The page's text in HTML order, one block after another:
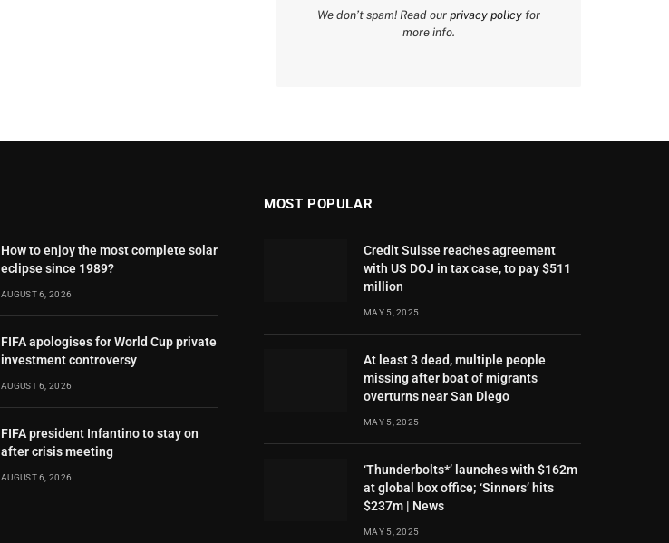
We don’t spam! Read our privacy policy for
more info.
How to enjoy the most complete solar
eclipse since 1989?
AUGUST 6, 2026
FIFA apologises for World Cup private
investment controversy
AUGUST 6, 2026
FIFA president Infantino to stay on
after crisis meeting
AUGUST 6, 2026
MOST POPULAR
Credit Suisse reaches agreement
with US DOJ in tax case, to pay $511
million
MAY 5, 2025
At least 3 dead, multiple people
missing after boat of migrants
overturns near San Diego
MAY 5, 2025
‘Thunderbolts*’ launches with $162m
at global box office; ‘Sinners’ hits
$237m | News
MAY 5, 2025